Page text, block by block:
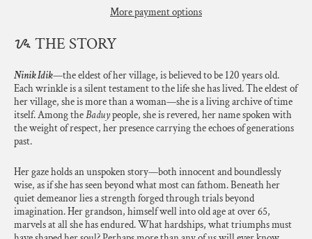
More payment options
ᝰ THE STORY
Ninik Idik—the eldest of her village, is believed to be 120 years old.
Each wrinkle is a silent testament to the life she has lived. The eldest of
her village, she is more than a woman—she is a living archive of time
itself. Among theBaduypeople, she is revered, her name spoken with
the weight of respect, her presence carrying the echoes of generations
past.
Her gaze holds an unspoken story—both innocent and boundlessly
wise, as if she has seen beyond what most can fathom. Beneath her
quiet demeanor lies a strength forged through trials beyond
imagination. Her grandson, himself well into old age at over 65,
marvels at all she has endured. What hardships, what triumphs must